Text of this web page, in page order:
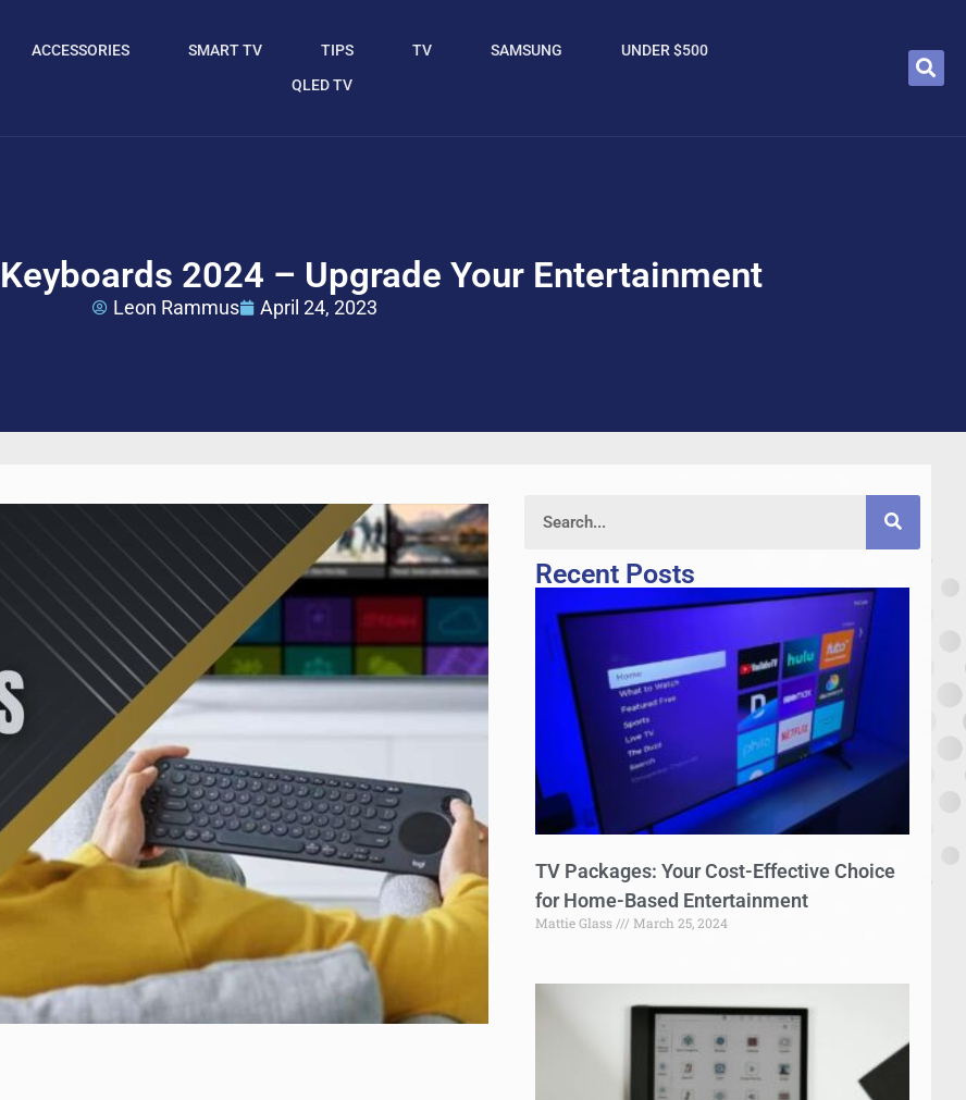
ACCESSORIES SMART TV TIPS TV SAMSUNG
UNDER $500
QLED TV
2024 – Upgrade Your Entertainment
Leon Rammus April 24, 2023
Recent Posts
TV Packages: Your Cost-Effective Choice
for Home-Based Entertainment
Mattie Glass March 25, 2024